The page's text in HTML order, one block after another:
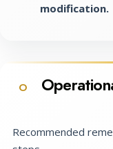
modification.
O
Recommended